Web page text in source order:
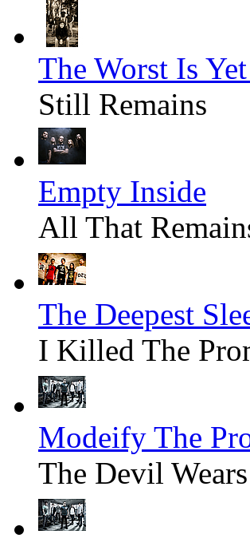
The Worst Is
Still Remains
Empty Inside
All That
The Deepest
I Killed The
Modeify The
The Devil